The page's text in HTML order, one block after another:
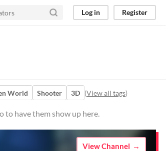
Log in Register
World Shooter 3D (View all tags)
to have them show up here.
View Channel